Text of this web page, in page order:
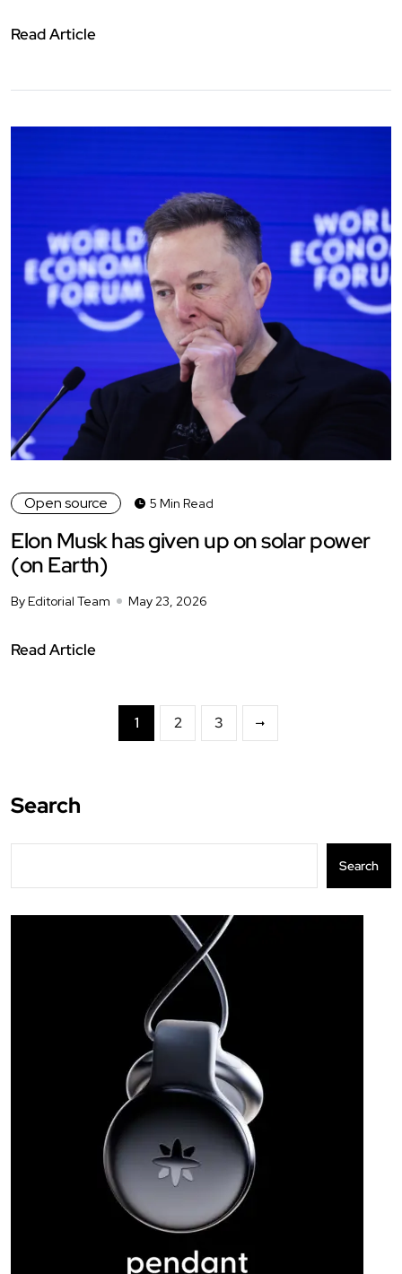
Read Article
Open source 5 Min Read
Elon Musk has given up on solar power
(on Earth)
By Editorial Team May 23, 2026
Read Article
1 2 3
Search
Search